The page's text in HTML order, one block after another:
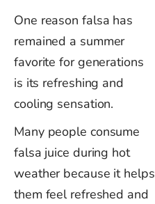
One reason falsa has
remained a summer
favorite for generations
is its refreshing and
cooling sensation.
Many people consume
falsa juice during hot
weather because it helps
them feel refreshed and